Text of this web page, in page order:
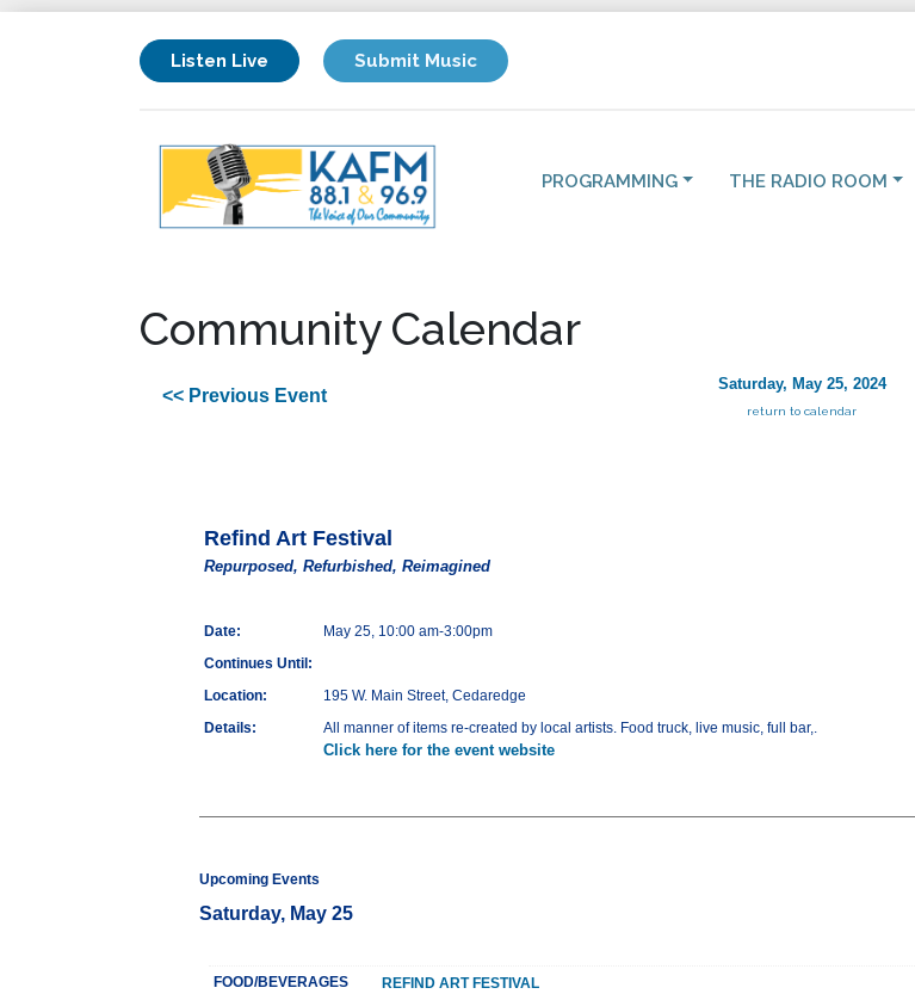
Listen Live Submit Music
PROGRAMMING THE RADIO ROOM
Community Calendar
<< Previous Event
Saturday, May 25, 2024
return to calendar
Refind Art Festival
Repurposed, Refurbished, Reimagined
Date:
May 25, 10:00 am-3:00pm
Continues Until:
Location:
195 W. Main Street, Cedaredge
Details:
All manner of items re-created by local artists. Food truck, live music, full bar,.
Click here for the event website
Upcoming Events
Saturday, May 25
FOOD/BEVERAGES
REFIND ART FESTIVAL